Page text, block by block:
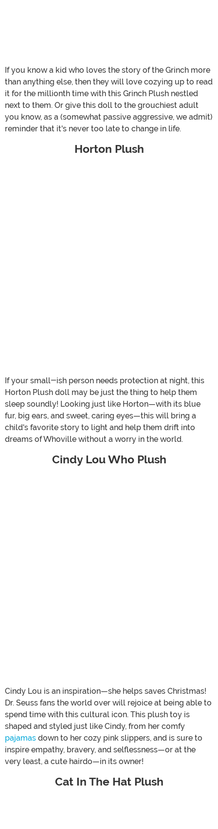
If you know a kid who loves the story of the Grinch more
than anything else, then they will love cozying up to read
it for the millionth time with this Grinch Plush nestled
next to them. Or give this doll to the grouchiest adult
you know, as a (somewhat passive aggressive, we admit)
reminder that it's never too late to change in life.
Horton Plush
If your small-ish person needs protection at night, this
Horton Plush doll may be just the thing to help them
sleep soundly! Looking just like Horton—with its blue
fur, big ears, and sweet, caring eyes—this will bring a
child's favorite story to light and help them drift into
dreams of Whoville without a worry in the world.
Cindy Lou Who Plush
Cindy Lou is an inspiration—she helps saves Christmas!
Dr. Seuss fans the world over will rejoice at being able to
spend time with this cultural icon. This plush toy is
shaped and styled just like Cindy, from her comfy
pajamas down to her cozy pink slippers, and is sure to
inspire empathy, bravery, and selflessness—or at the
very least, a cute hairdo—in its owner!
Cat In The Hat Plush